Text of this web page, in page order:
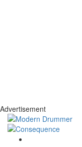
Advertisement